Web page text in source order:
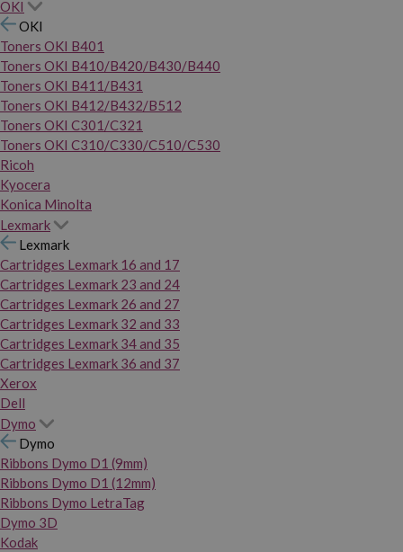
OKI
OKI
Toners OKI B401
Toners OKI B410/B420/B430/B440
Toners OKI B411/B431
Toners OKI B412/B432/B512
Toners OKI C301/C321
Toners OKI C310/C330/C510/C530
Ricoh
Kyocera
Konica Minolta
Lexmark
Lexmark
Cartridges Lexmark 16 and 17
Cartridges Lexmark 23 and 24
Cartridges Lexmark 26 and 27
Cartridges Lexmark 32 and 33
Cartridges Lexmark 34 and 35
Cartridges Lexmark 36 and 37
Xerox
Dell
Dymo
Dymo
Ribbons Dymo D1 (9mm)
Ribbons Dymo D1 (12mm)
Ribbons Dymo LetraTag
Dymo 3D
Kodak